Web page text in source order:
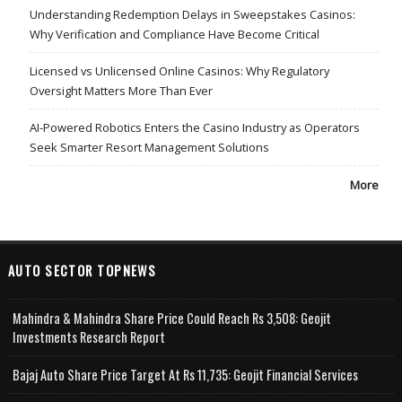
Understanding Redemption Delays in Sweepstakes Casinos:
Why Verification and Compliance Have Become Critical
Licensed vs Unlicensed Online Casinos: Why Regulatory
Oversight Matters More Than Ever
AI-Powered Robotics Enters the Casino Industry as Operators
Seek Smarter Resort Management Solutions
More
AUTO SECTOR TOPNEWS
Mahindra & Mahindra Share Price Could Reach Rs 3,508: Geojit
Investments Research Report
Bajaj Auto Share Price Target At Rs 11,735: Geojit Financial Services